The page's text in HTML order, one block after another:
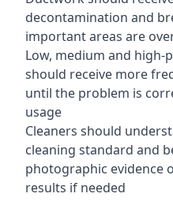
decontamination and
important areas are
Low, medium and
should receive more
until the problem is
usage
Cleaners should
cleaning standard and
photographic evidence
results if needed